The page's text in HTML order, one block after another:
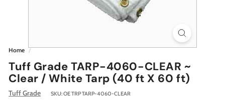
Home /
Tuff Grade TARP-4060-CLEAR ~
Clear / White Tarp (40 ft X 60 ft)
Tuff Grade SKU:OE TRP TARP-4060-CLEAR